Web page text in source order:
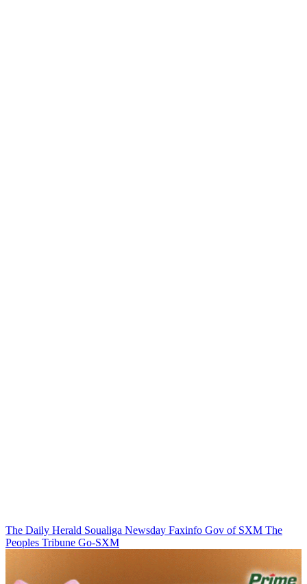
The Daily Herald Soualiga Newsday Faxinfo Gov of SXM The
Peoples Tribune Go-SXM